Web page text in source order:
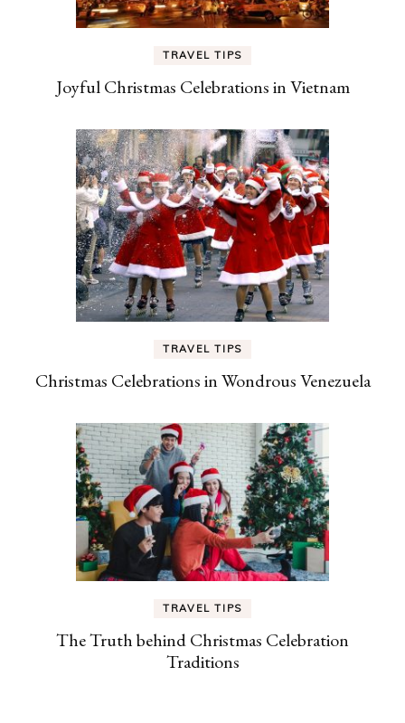
TRAVEL TIPS
Joyful Christmas Celebrations in Vietnam
TRAVEL TIPS
Christmas Celebrations in Wondrous Venezuela
TRAVEL TIPS
The Truth behind Christmas Celebration
Traditions